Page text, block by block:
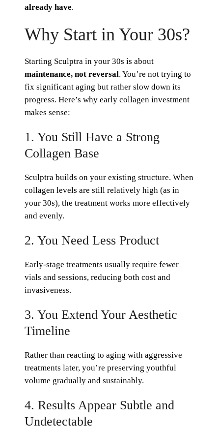
already have.
Why Start in Your 30s?
Starting Sculptra in your 30s is about
maintenance, not reversal. You’re not trying to
fix significant aging but rather slow down its
progress. Here’s why early collagen investment
makes sense:
1. You Still Have a Strong
Collagen Base
Sculptra builds on your existing structure. When
collagen levels are still relatively high (as in
your 30s), the treatment works more effectively
and evenly.
2. You Need Less Product
Early-stage treatments usually require fewer
vials and sessions, reducing both cost and
invasiveness.
3. You Extend Your Aesthetic
Timeline
Rather than reacting to aging with aggressive
treatments later, you’re preserving youthful
volume gradually and sustainably.
4. Results Appear Subtle and
Undetectable